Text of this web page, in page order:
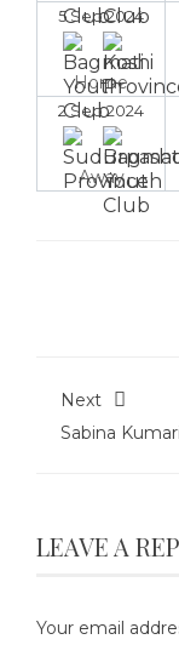
5 Sep 2024
Home
2 Sep 2024
Away
Next
Sabina
LEAVE A
Your email